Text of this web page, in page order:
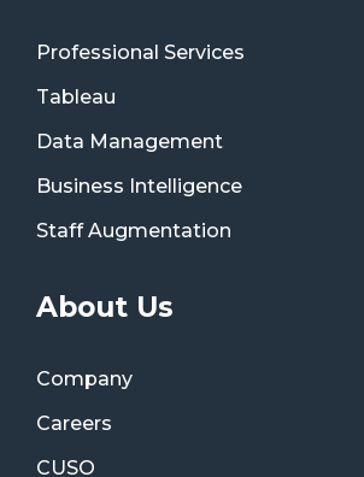
Professional Services
Tableau
Data Management
Business Intelligence
Staff Augmentation
About Us
Company
Careers
CUSO